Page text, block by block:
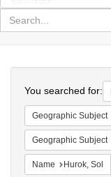
in
for
search
Colenda
Digital
Repository
You searched for:
Geographic Subject
Geographic Subject
Name Hurok, Sol